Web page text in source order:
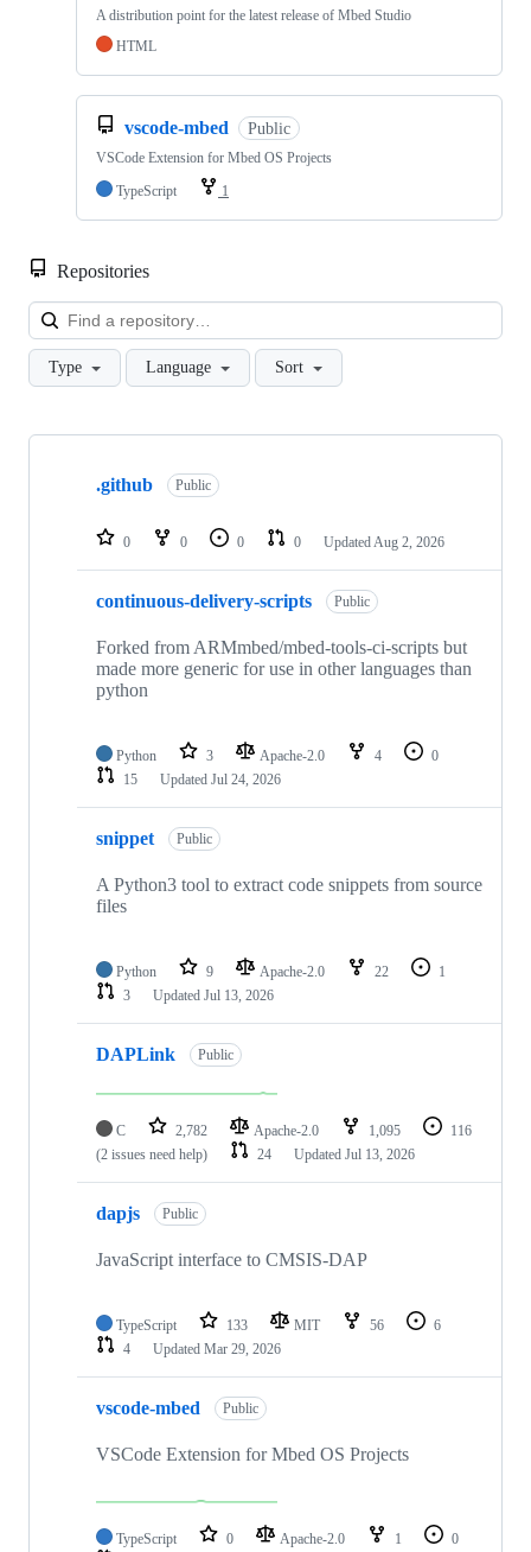
A distribution point for the latest release of Mbed Studio
HTML
vscode-mbed Public
VSCode Extension for Mbed OS Projects
TypeScript
1
Repositories
Type Language Sort
Showing
repositories
.github Public
0 0 0 0 Updated Aug 2, 2026
continuous-delivery-scripts Public
Forked from ARMmbed/mbed-tools-ci-scripts but
made more generic for use in other languages than
python
Python 3 Apache-2.0 4
0
15
Updated Jul 24, 2026
snippet Public
A Python3 tool to extract code snippets from source
files
Python 9 Apache-2.0 22
1
3
Updated Jul 13, 2026
DAPLink Public
C 2,782 Apache-2.0 1,095
116
(2 issues need help)
24 Updated Jul 13, 2026
dapjs Public
JavaScript interface to CMSIS-DAP
TypeScript 133 MIT 56
6
4
Updated Mar 29, 2026
vscode-mbed Public
VSCode Extension for Mbed OS Projects
TypeScript 0 Apache-2.0 1
0